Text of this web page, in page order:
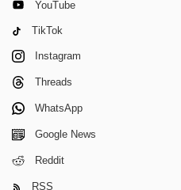
YouTube
TikTok
Instagram
Threads
WhatsApp
Google News
Reddit
RSS